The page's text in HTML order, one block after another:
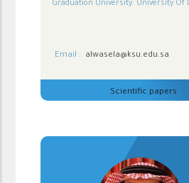
Graduation University: University Of
Email : alwasela@ksu.edu.sa
Scientific papers